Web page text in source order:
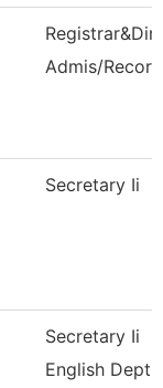
Registrar&Dir
Admis/
Secretary Ii
Secretary Ii
English Dept